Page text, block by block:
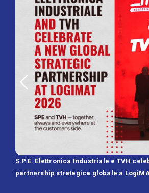
S.P.E. Elettronica Industriale e TVH
partnership strategica globale a